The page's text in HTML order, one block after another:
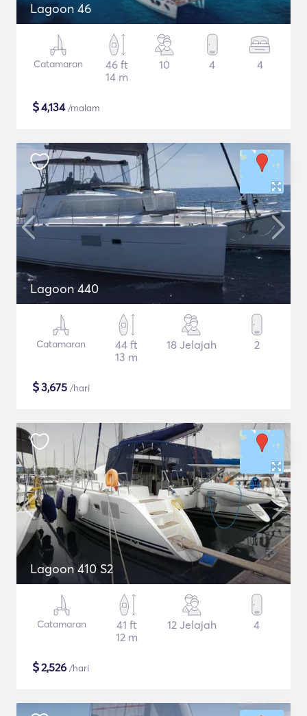
Lagoon 46
Catamaran
46 ft
14 m
10 4 4
$4,134/malam
Lagoon 440
Catamaran
44 ft
13 m
18 Jelajah 2
$3,675 /hari
Lagoon 410 S2
Catamaran
41 ft
12 m
12 Jelajah 4
$2,526 /hari